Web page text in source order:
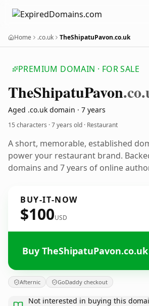
Home .co.uk TheShipatuPavon.co.uk
PREMIUM DOMAIN · FOR SALE
TheShipatuPavon
Aged .co.uk domain · 7 years
15 characters ·7 years old · Restaurant
A short, memorable, established
power your restaurant brand.
domains and 7 years of online
BUY-IT-NOW
$100USD
Buy TheShipatuPavon.co.uk
Afternic GoDaddy checkout
Not interested in buying this